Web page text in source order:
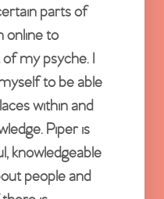
parts of
online to
my psyche. I
to be able
within and
Piper is
knowledgeable
people and